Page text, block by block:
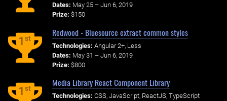
Dates: May 25 – Jun 6, 2019
Prize: $150
1st
Redwood - Bluesource extract common styles
Technologies: Angular 2+, Less
Dates: May 31 – Jun 6, 2019
Prize: $800
1st
Media Library React Component Library
Technologies: CSS, JavaScript, ReactJS, TypeScript